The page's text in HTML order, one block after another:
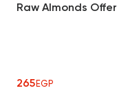
Raw Almonds Offer
265EGP